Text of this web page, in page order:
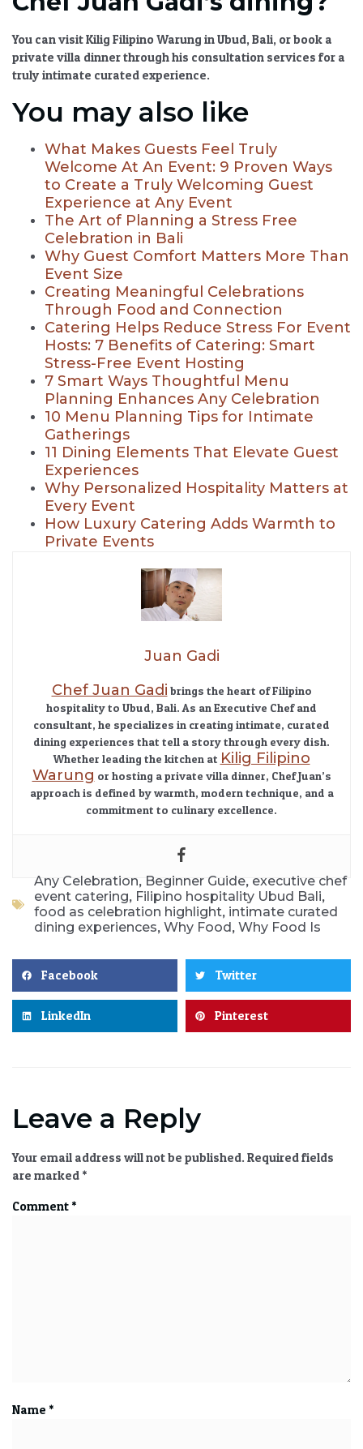
You can visit Kilig Filipino Warung in Ubud, Bali, or book a
private villa dinner through his consultation services for a
truly intimate curated experience.
You may also like
What Makes Guests Feel Truly
Welcome At An Event: 9 Proven Ways
to Create a Truly Welcoming Guest
Experience at Any Event
The Art of Planning a Stress Free
Celebration in Bali
Why Guest Comfort Matters More Than
Event Size
Creating Meaningful Celebrations
Through Food and Connection
Catering Helps Reduce Stress For Event
Hosts: 7 Benefits of Catering: Smart
Stress-Free Event Hosting
7 Smart Ways Thoughtful Menu
Planning Enhances Any Celebration
10 Menu Planning Tips for Intimate
Gatherings
11 Dining Elements That Elevate Guest
Experiences
Why Personalized Hospitality Matters at
Every Event
How Luxury Catering Adds Warmth to
Private Events
Juan Gadi
Chef Juan Gadi brings the heart of Filipino
hospitality to Ubud, Bali. As an Executive Chef and
consultant, he specializes in creating intimate, curated
dining experiences that tell a story through every dish.
Whether leading the kitchen at Kilig Filipino
Warung or hosting a private villa dinner, Chef Juan’s
approach is defined by warmth, modern technique, and a
commitment to culinary excellence.
Any Celebration, Beginner Guide, executive chef
event catering, Filipino hospitality Ubud Bali,
food as celebration highlight, intimate curated
dining experiences, Why Food, Why Food Is
Facebook Twitter
LinkedIn Pinterest
Leave a Reply
Your email address will not be published. Required fields
are marked *
Comment *
Name *